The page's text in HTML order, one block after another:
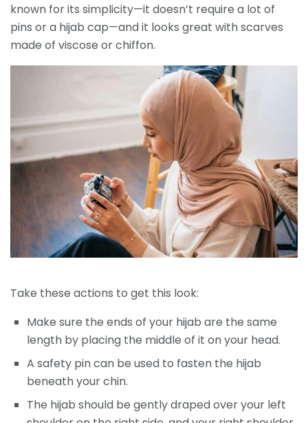
known for its simplicity—it doesn’t require a lot of
pins or a hijab cap—and it looks great with scarves
made of viscose or chiffon.
Take these actions to get this look:
Make sure the ends of your hijab are the same
length by placing the middle of it on your head.
A safety pin can be used to fasten the hijab
beneath your chin.
The hijab should be gently draped over your left